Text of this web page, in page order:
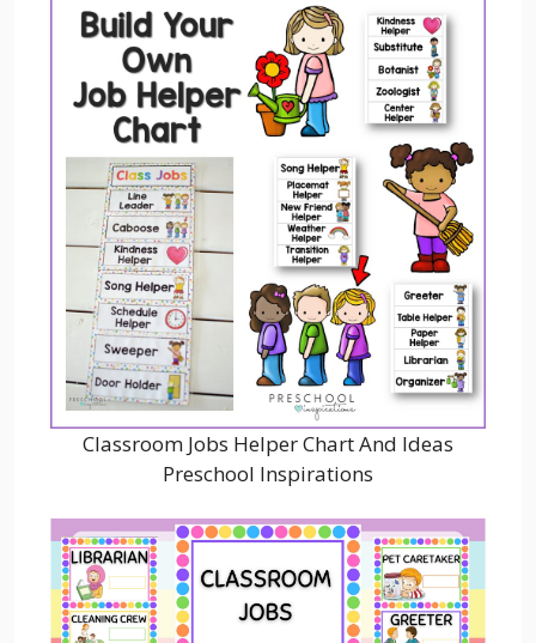
Classroom Jobs Helper Chart And Ideas
Preschool Inspirations